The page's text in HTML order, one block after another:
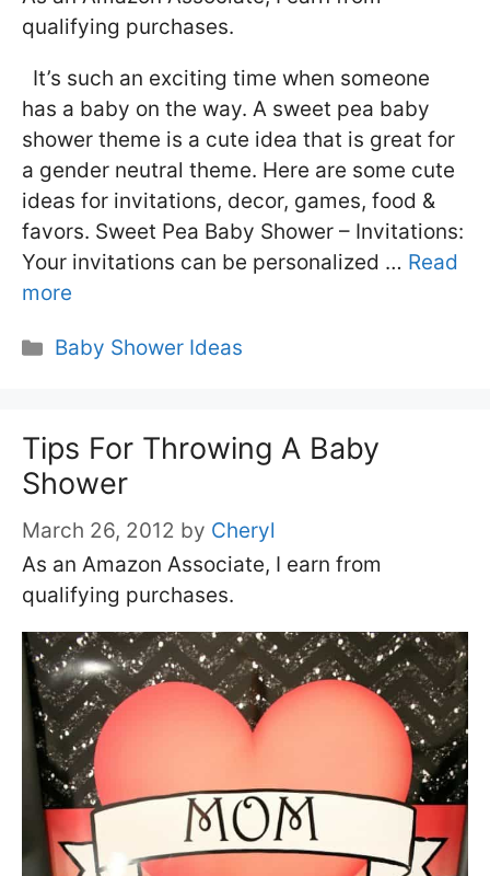
qualifying purchases.
It’s such an exciting time when someone
has a baby on the way. A sweet pea baby
shower theme is a cute idea that is great for
a gender neutral theme. Here are some cute
ideas for invitations, decor, games, food &
favors. Sweet Pea Baby Shower – Invitations:
Your invitations can be personalized … Read
more
Categories
Baby Shower Ideas
Tips For Throwing A Baby
Shower
March 26, 2012 by Cheryl
As an Amazon Associate, I earn from
qualifying purchases.